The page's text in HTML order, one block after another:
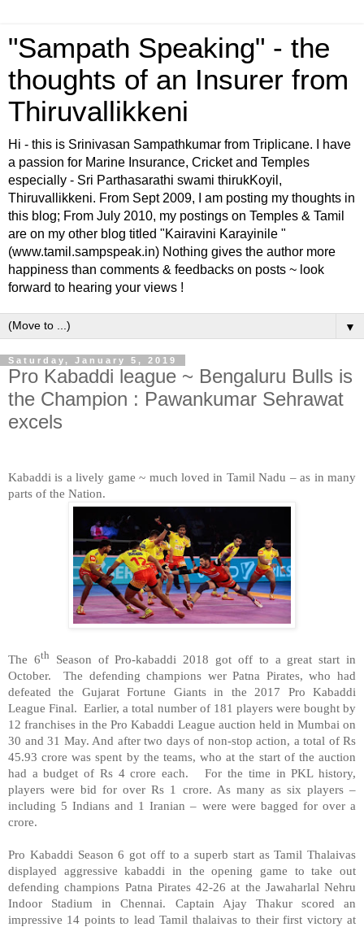
"Sampath Speaking" - the
thoughts of an Insurer from
Thiruvallikkeni
Hi - this is Srinivasan Sampathkumar from Triplicane. I have
a passion for Marine Insurance, Cricket and Temples
especially - Sri Parthasarathi swami thirukKoyil,
Thiruvallikkeni. From Sept 2009, I am posting my thoughts in
this blog; From July 2010, my postings on Temples & Tamil
are on my other blog titled "Kairavini Karayinile "
(www.tamil.sampspeak.in) Nothing gives the author more
happiness than comments & feedbacks on posts ~ look
forward to hearing your views !
▼
Saturday, January 5, 2019
Pro Kabaddi league ~ Bengaluru Bulls is
the Champion : Pawankumar Sehrawat
excels
Kabaddi is a lively game ~ much loved in Tamil Nadu – as in many
parts of the Nation.
The 6th
Season of Pro-kabaddi 2018 got off to a great start in
October.
The defending champions wer Patna Pirates, who had
defeated the Gujarat Fortune Giants in the 2017 Pro Kabaddi
League Final. Earlier, a total number of 181 players were bought by
12 franchises in the Pro Kabaddi League auction held in Mumbai on
30 and 31 May. And after two days of non-stop action, a total of Rs
45.93 crore was spent by the teams, who at the start of the auction
had a budget of Rs 4 crore each.
For the time in PKL history,
players were bid for over Rs 1 crore. As many as six players –
including 5 Indians and 1 Iranian – were were bagged for over a
crore.
Pro Kabaddi Season 6 got off to a superb start as Tamil Thalaivas
displayed aggressive kabaddi in the opening game to take out
defending champions Patna Pirates 42-26 at the Jawaharlal Nehru
Indoor Stadium in Chennai. Captain Ajay Thakur scored an
impressive 14 points to lead Tamil thalaivas to their first victory at